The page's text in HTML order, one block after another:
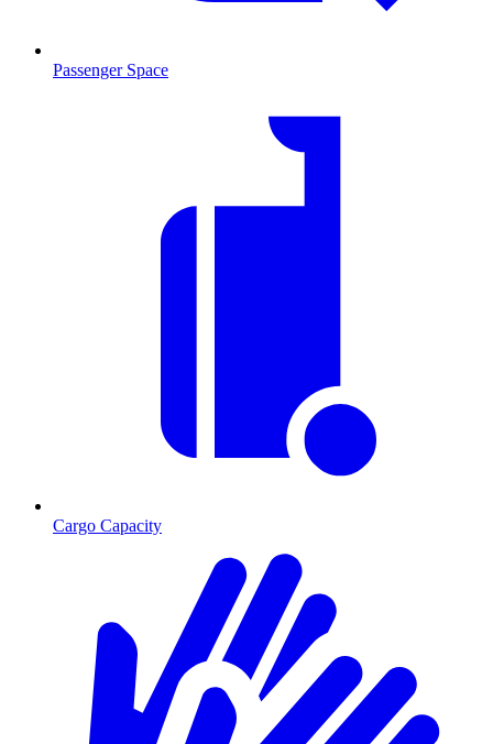
Passenger Space
Cargo Capacity